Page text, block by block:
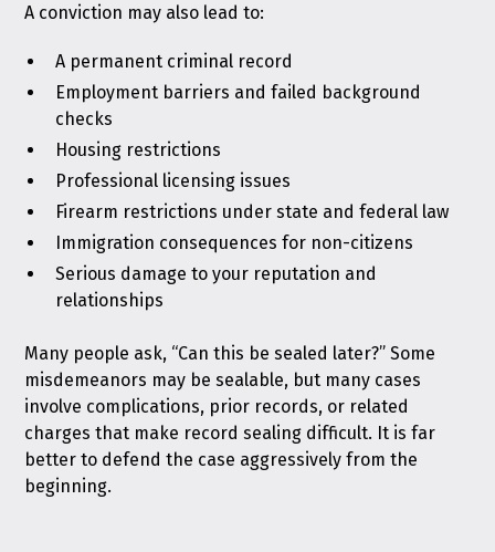
A conviction may also lead to:
A permanent criminal record
Employment barriers and failed background
checks
Housing restrictions
Professional licensing issues
Firearm restrictions under state and federal law
Immigration consequences for non-citizens
Serious damage to your reputation and
relationships
Many people ask, “Can this be sealed later?” Some
misdemeanors may be sealable, but many cases
involve complications, prior records, or related
charges that make record sealing difficult. It is far
better to defend the case aggressively from the
beginning.